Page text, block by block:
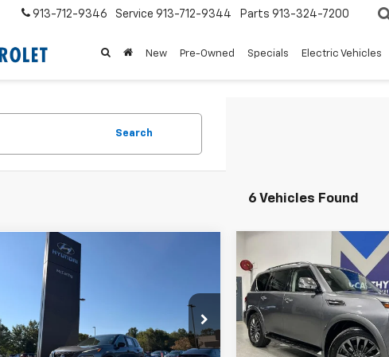
913-712-9346 Service 913-712-9344 Parts 913-324-7200
New Pre-Owned Specials Electric Vehicles
Search
6 Vehicles Found
2023
Nissan
RogueS
Price Drop
VIN:5N1BT3AB6PC798073Stock:HP8118
Model: 29013
$1,200
SAVINGS
PRICE:
Market Value: $13,200
Compare Vehicle
Used2023Nissan
ArmadaPlatinum
VIN: JN8AY2DB5P9832061
Model:
Comments
$3,997
MCCARTHY
SAVINGS
Less
Market Value:
Compare Vehicle